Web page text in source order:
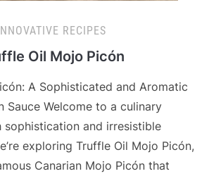
RECIPES
Oil Mojo Picón
A Sophisticated and Aromatic
Sauce Welcome to a culinary
and irresistible
exploring Truffle Oil Mojo Picón,
Canarian Mojo Picón that